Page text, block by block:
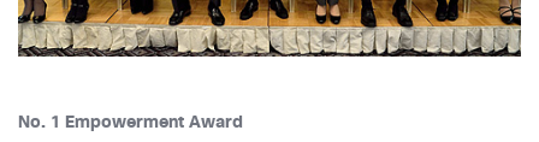
No. 1 Empowerment Award